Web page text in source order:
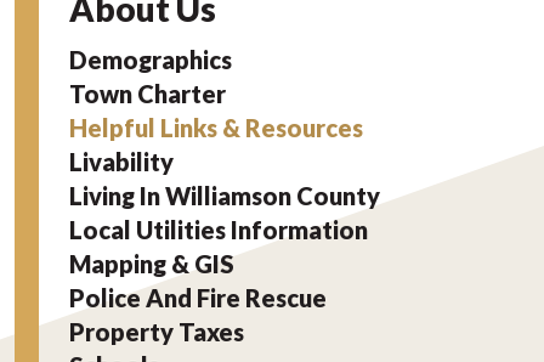
About Us
Demographics
Town Charter
Helpful Links & Resources
Livability
Living In Williamson County
Local Utilities Information
Mapping & GIS
Police And Fire Rescue
Property Taxes